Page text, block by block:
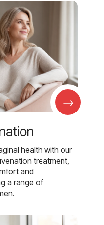
→
health with our
treatment,
and
a range of